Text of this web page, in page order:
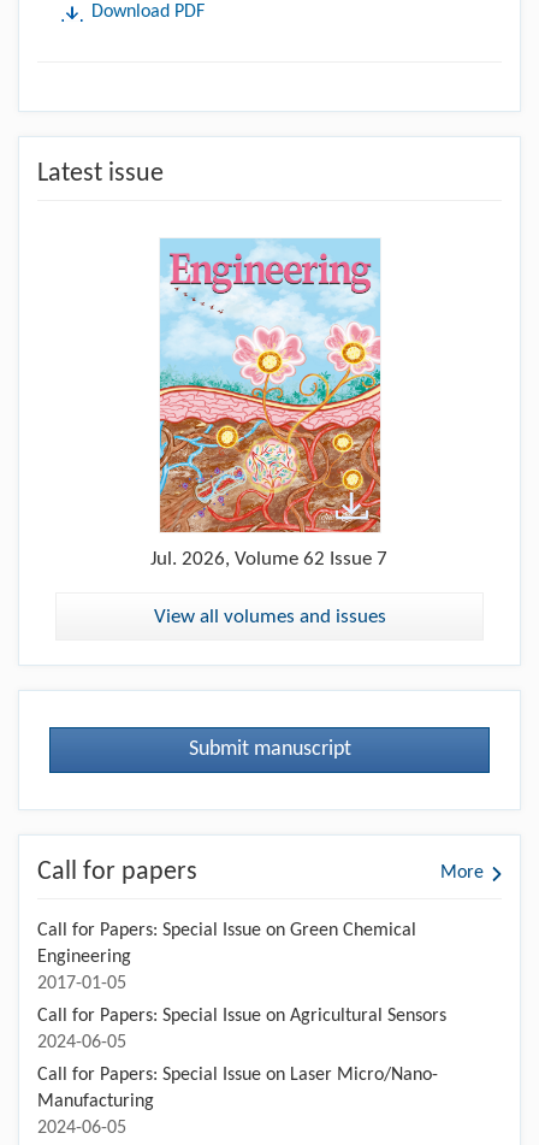
Download PDF
Latest issue
Jul. 2026, Volume 62 Issue 7
View all volumes and issues
Submit manuscript
Call for papers More
Call for Papers: Special Issue on Green Chemical
Engineering
2017-01-05
Call for Papers: Special Issue on Agricultural Sensors
2024-06-05
Call for Papers: Special Issue on Laser Micro/Nano-
Manufacturing
2024-06-05